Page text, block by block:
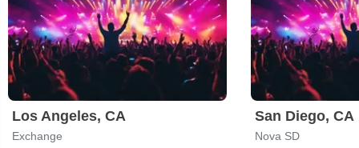
Los Angeles, CA
Exchange
San Diego, CA
Nova SD